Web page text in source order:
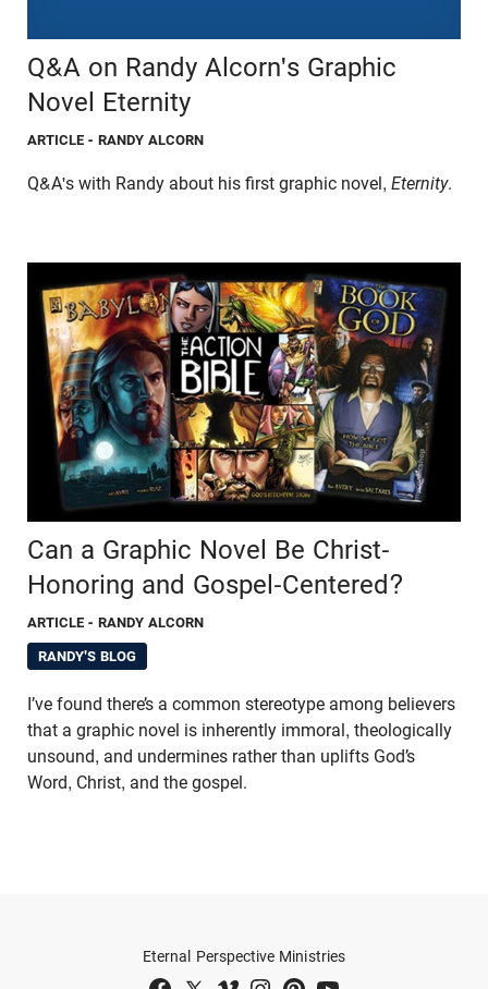
Q&A on Randy Alcorn's Graphic
Novel Eternity
ARTICLE - RANDY ALCORN
Q&A's with Randy about his first graphic novel, Eternity.
Can a Graphic Novel Be Christ-
Honoring and Gospel-Centered?
ARTICLE - RANDY ALCORN
RANDY'S BLOG
I’ve found there’s a common stereotype among believers
that a graphic novel is inherently immoral, theologically
unsound, and undermines rather than uplifts God’s
Word, Christ, and the gospel.
Eternal Perspective Ministries